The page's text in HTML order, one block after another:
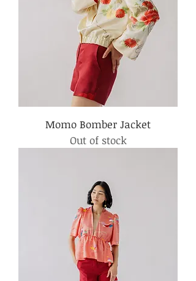
Momo Bomber Jacket
Out of stock